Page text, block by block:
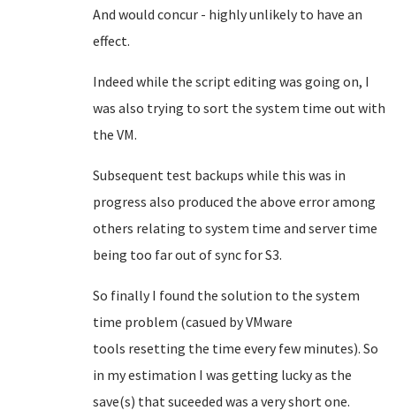
And would concur - highly unlikely to have an
effect.
Indeed while the script editing was going on, I
was also trying to sort the system time out with
the VM.
Subsequent test backups while this was in
progress also produced the above error among
others relating to system time and server time
being too far out of sync for S3.
So finally I found the solution to the system
time problem (casued by VMware
tools resetting the time every few minutes). So
in my estimation I was getting lucky as the
save(s) that suceeded was a very short one.